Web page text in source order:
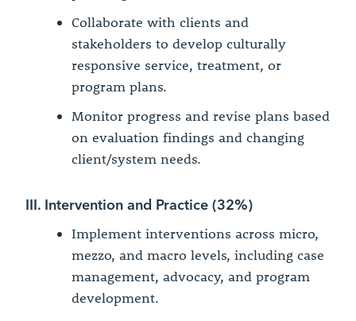
Collaborate with clients and
stakeholders to develop culturally
responsive service, treatment, or
program plans.
Monitor progress and revise plans based
on evaluation findings and changing
client/system needs.
III. Intervention and Practice (32%)
Implement interventions across micro,
mezzo, and macro levels, including case
management, advocacy, and program
development.